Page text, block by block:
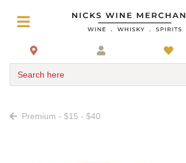
Search here
Premium - $15 - $40